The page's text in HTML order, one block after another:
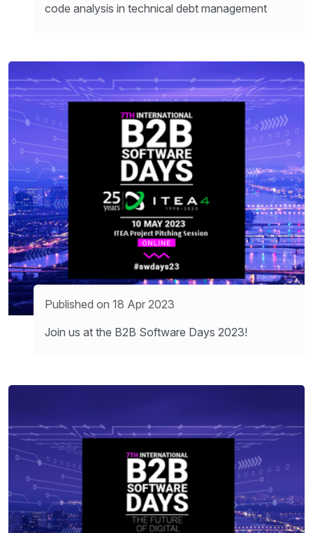
code analysis in technical debt management
Published on 18 Apr 2023
Join us at the B2B Software Days 2023!